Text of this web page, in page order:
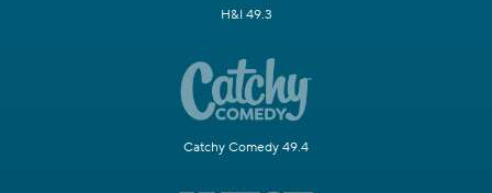
H&I 49.3
Catchy Comedy 49.4